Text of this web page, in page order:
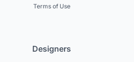
Terms of Use
Designers